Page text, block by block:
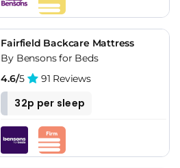
Fairfield Backcare Mattress
By Bensons for Beds
4.6/5 91 Reviews
32p per sleep